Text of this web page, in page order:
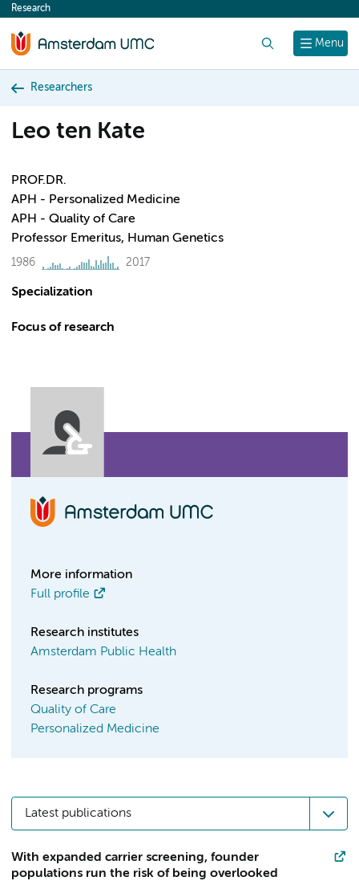
content
Menu
Research
Researchers
Leo ten Kate
PROF.DR.
APH - Personalized Medicine
APH - Quality of Care
Professor Emeritus, Human Genetics
1986 2017
Specialization
Focus of research
More information
Full profile
Research institutes
Amsterdam Public Health
Research programs
Quality of Care
Personalized Medicine
Latest publications
With expanded carrier screening, founder
populations run the risk of being overlooked